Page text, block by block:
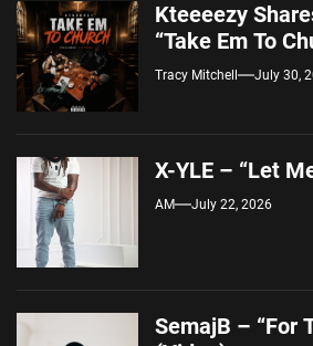
Kteeeezy
“Take Em To
Tracy Mitchell July 30,
X-YLE – “Let
AM July 22, 2026
SemajB – “For